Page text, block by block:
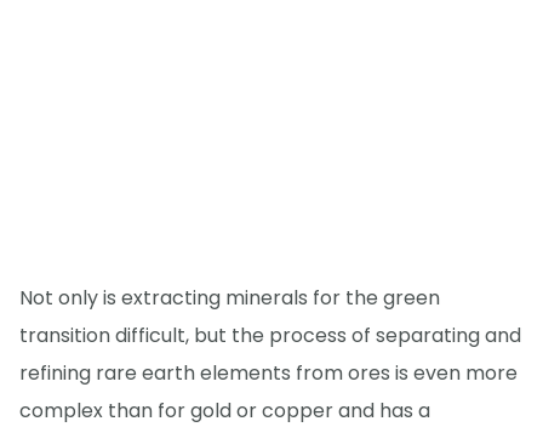
Not only is extracting minerals for the green
transition difficult, but the process of separating and
refining rare earth elements from ores is even more
complex than for gold or copper and has a